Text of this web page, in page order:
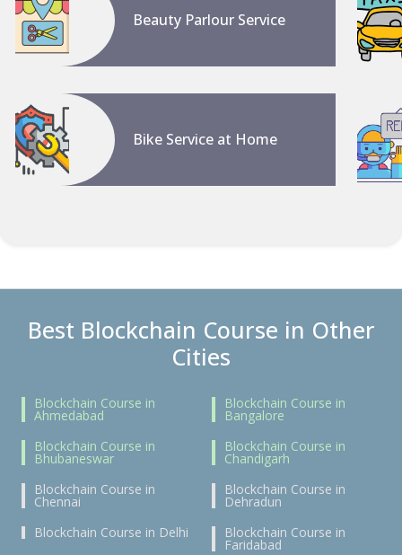
Beauty Parlour Service
Bike Service at Home
Best Blockchain Course in Other
Cities
Blockchain Course in
Ahmedabad
Blockchain Course in
Bangalore
Blockchain Course in
Bhubaneswar
Blockchain Course in
Chandigarh
Blockchain Course in
Chennai
Blockchain Course in
Dehradun
Blockchain Course in Delhi
Blockchain Course in
Faridabad